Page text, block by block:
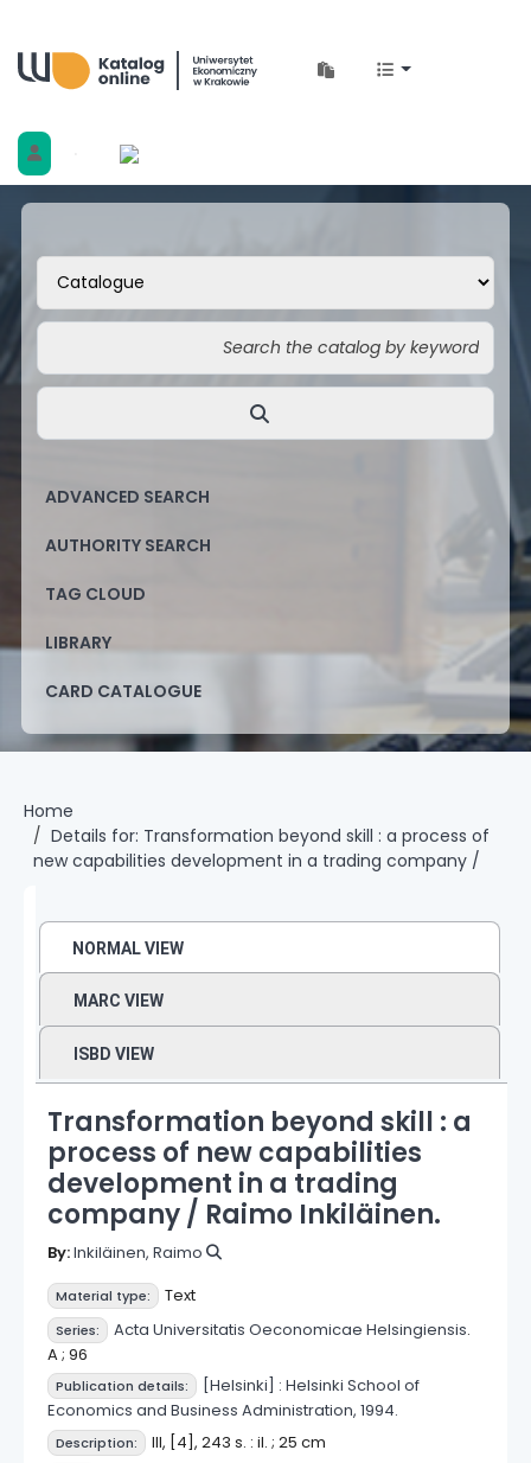
Biblioteka Uniwersytetu Ekonomicznego w
ADVANCED SEARCH
AUTHORITY SEARCH
TAG CLOUD
LIBRARY
CARD CATALOGUE
Home
Details for: Transformation beyond skill : a process of
new capabilities development in a trading company /
NORMAL VIEW
MARC VIEW
ISBD VIEW
Transformation beyond skill : a
process of new capabilities
development in a trading
company / Raimo Inkiläinen.
By:Inkiläinen, Raimo
Material type: Text
Series: Acta Universitatis Oeconomicae Helsingiensis.
A ; 96
Publication details: [Helsinki] : Helsinki School of
Economics and Business Administration, 1994.
Description: III, [4], 243 s. : il. ; 25 cm